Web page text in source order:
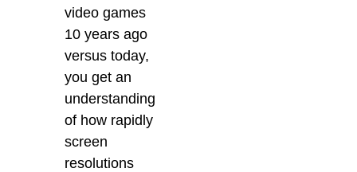
video games
10 years ago
versus today,
you get an
understanding
of how rapidly
screen
resolutions